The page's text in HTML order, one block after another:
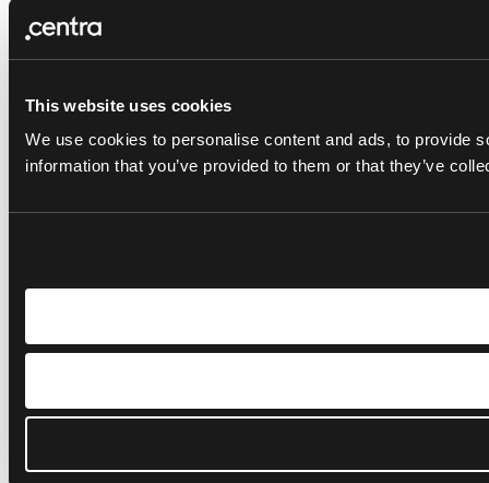
This website uses cookies
We use cookies to personalise content and ads, to provide
information that you’ve provided to them or that they’ve